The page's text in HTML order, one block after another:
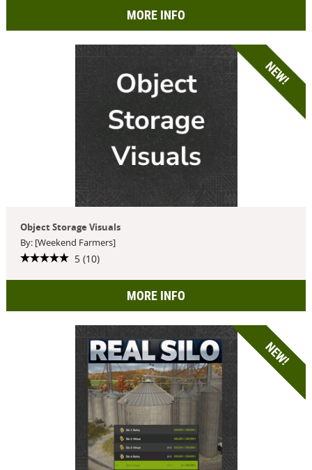
MORE INFO
NEW!
Object Storage Visuals
By: [Weekend Farmers]
5 (10)
MORE INFO
NEW!